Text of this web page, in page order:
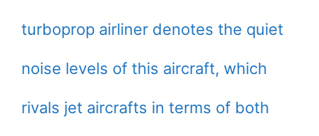
turboprop airliner denotes the quiet
noise levels of this aircraft, which
rivals jet aircrafts in terms of both